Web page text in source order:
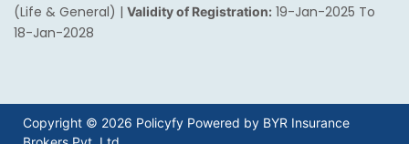
(Life & General) | Validity of Registration: 19-Jan-2025 To
18-Jan-2028
Copyright © 2026 Policyfy Powered by BYR Insurance